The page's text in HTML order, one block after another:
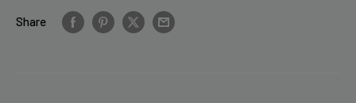
Share